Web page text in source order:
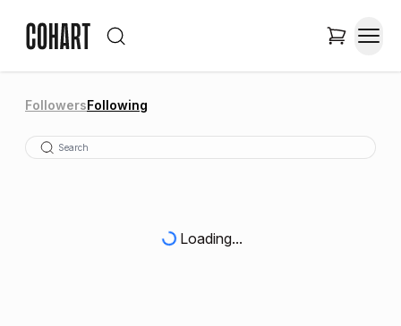
FollowersFollowing
Loading...